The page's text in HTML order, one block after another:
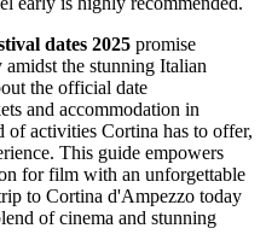
dates 2025 promise
the stunning Italian
the official date
and accommodation in
of activities Cortina has to offer,
This guide empowers
for film with an unforgettable
to Cortina d'Ampezzo today
of cinema and stunning